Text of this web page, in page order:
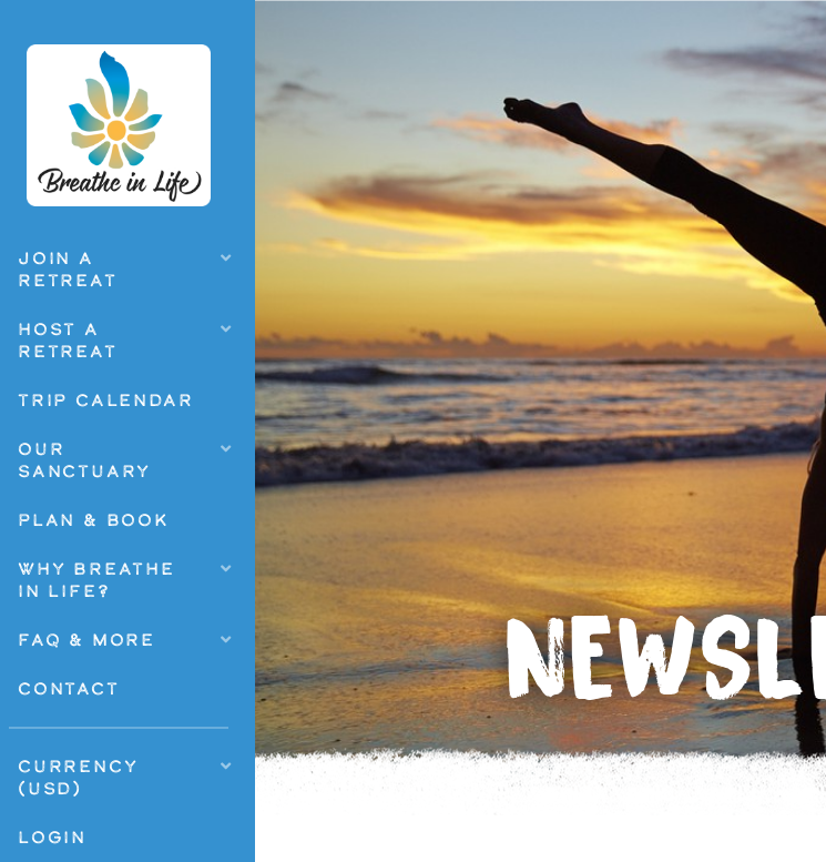
JOIN A
RETREAT
HOST A
RETREAT
TRIP CALENDAR
OUR
SANCTUARY
PLAN & BOOK
WHY BREATHE
IN LIFE?
FAQ & MORE
CONTACT
CURRENCY
(USD)
LOGIN